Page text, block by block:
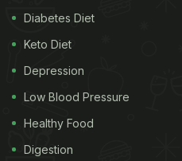
Diabetes Diet
Keto Diet
Depression
Low Blood Pressure
Healthy Food
Digestion